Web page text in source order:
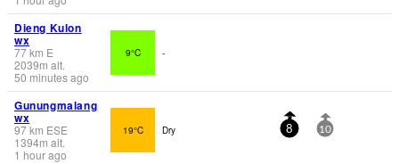
Dieng Kulon
wx
77km E
2039m alt.
50 minutes ago
9°C -
Gunungmalang
wx
97km ESE
1394m alt.
1 hour ago
19°C Dry 8 10